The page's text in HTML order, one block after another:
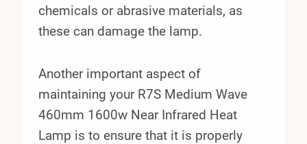
chemicals or abrasive materials, as
these can damage the lamp.
Another important aspect of
maintaining your R7S Medium Wave
460mm 1600w Near Infrared Heat
Lamp is to ensure that it is properly